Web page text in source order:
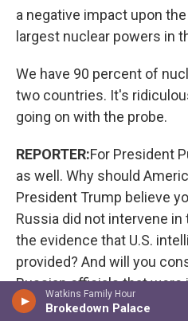
Watkins Family Hour
Brokedown Palace
a negative impact upon
largest nuclear powers in
We have 90 percent of
two countries. It's
going on with the probe.
REPORTER:For President
as well. Why should
President Trump believe
Russia did not intervene
the evidence that U.S.
provided? And will you
Russian officials that were
U.S. grand jury?